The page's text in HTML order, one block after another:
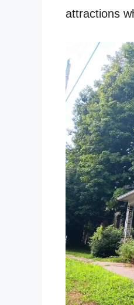
attractions